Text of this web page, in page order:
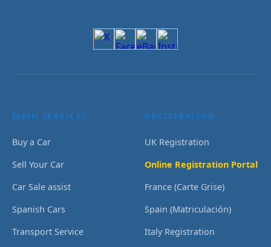
MAIN SERVICES
Buy a Car
Sell Your Car
Car Sale assist
Spanish Cars
Transport Service
REGISTRATION
UK Registration
Online Registration Portal
France (Carte Grise)
Spain (Matriculación)
Italy Registration